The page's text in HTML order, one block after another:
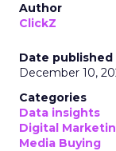
Author
ClickZ
Date published
December 10,
Categories
Data insights
Digital
Media Buying